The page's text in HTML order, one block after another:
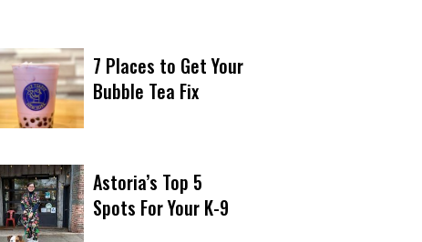
7 Places to Get Your
Bubble Tea Fix
Astoria’s Top 5
Spots For Your K-9